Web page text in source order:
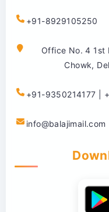
+91-8929105250
Office No. 4 1st
Chowk,
+91-9350214177 |
info@balajimail.com